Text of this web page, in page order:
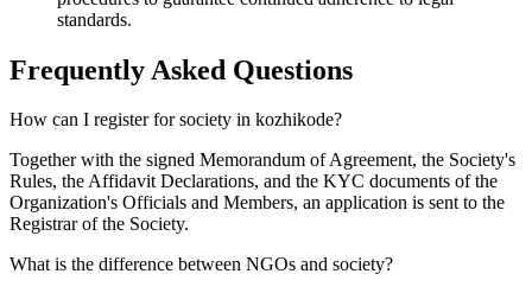
standards.
Frequently Asked Questions
How can I register for society in kozhikode?
Together with the signed Memorandum of Agreement, the Society's
Rules, the Affidavit Declarations, and the KYC documents of the
Organization's Officials and Members, an application is sent to the
Registrar of the Society.
What is the difference between NGOs and society?